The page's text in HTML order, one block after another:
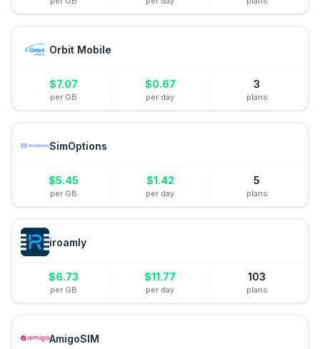
Orbit Mobile
$7.07
per GB
$0.67
per day
3
plans
SimOptions
$5.45
per GB
$1.42
per day
5
plans
iroamly
$6.73
per GB
$11.77
per day
103
plans
AmigoSIM